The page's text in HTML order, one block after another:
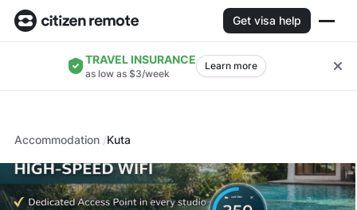
Get visa help
TRAVEL INSURANCE
as low as $3/week
Learn more
Accommodation Kuta